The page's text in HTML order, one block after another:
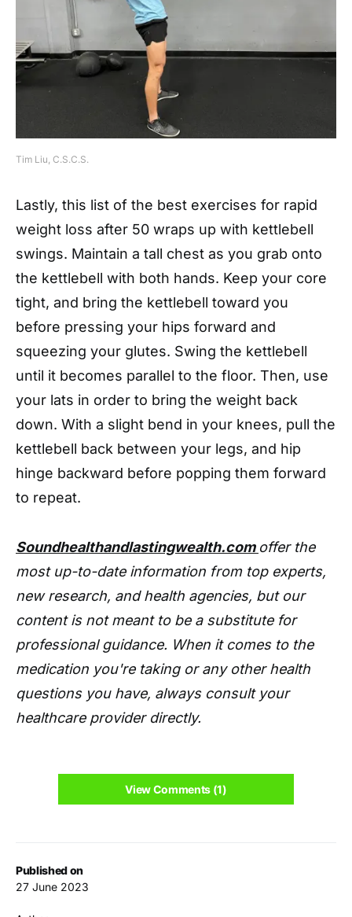
Published on
27 June 2023
Tim Liu, C.S.C.S.
Lastly, this list of the best exercises for rapid
weight loss after 50 wraps up with kettlebell
swings. Maintain a tall chest as you grab onto
the kettlebell with both hands. Keep your core
tight, and bring the kettlebell toward you
before pressing your hips forward and
squeezing your glutes. Swing the kettlebell
until it becomes parallel to the floor. Then, use
your lats in order to bring the weight back
down. With a slight bend in your knees, pull the
kettlebell back between your legs, and hip
hinge backward before popping them forward
to repeat.
Soundhealthandlastingwealth.com offer the
most up-to-date information from top experts,
new research, and health agencies, but our
content is not meant to be a substitute for
professional guidance. When it comes to the
medication you're taking or any other health
questions you have, always consult your
healthcare provider directly.
View Comments (1)